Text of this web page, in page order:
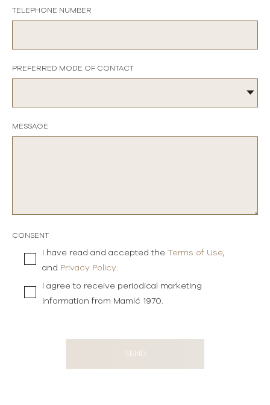
TELEPHONE NUMBER
PREFERRED MODE OF CONTACT
MESSAGE
CONSENT
I have read and accepted the Terms of Use,
and Privacy Policy
I agree to receive periodical marketing
information from Mamić 1970.
SEND